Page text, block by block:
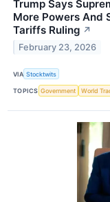
Trump Says
More Powers And
Tariffs Ruling ↗
February 23, 2026
VIA Stocktwits
TOPICS Government World